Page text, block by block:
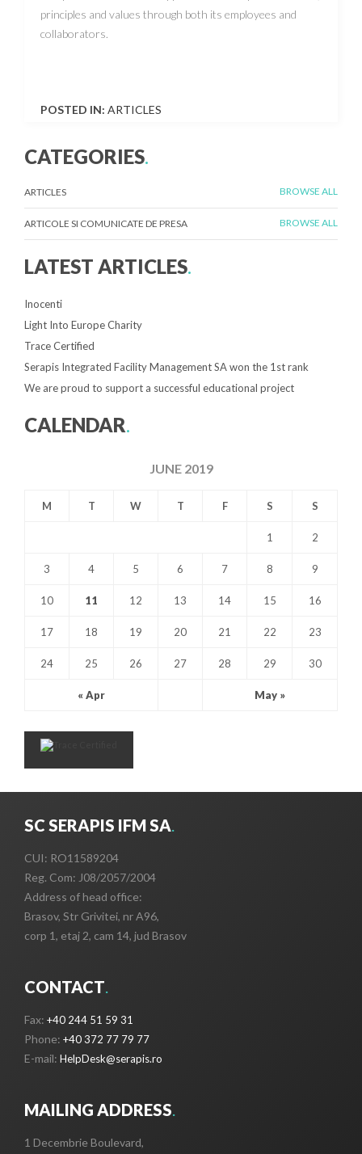
principles and values ​​through both its employees and
collaborators.
POSTED IN: ARTICLES
CATEGORIES.
ARTICLES BROWSE ALL
ARTICOLE SI COMUNICATE DE PRESA BROWSE ALL
LATEST ARTICLES.
Inocenti
Light Into Europe Charity
Trace Certified
Serapis Integrated Facility Management SA won the 1st rank
We are proud to support a successful educational project
CALENDAR.
JUNE 2019
M T W T F S S
« Apr May »
1 2
3 4 5 6 7 8 9
10 11 12 13 14 15 16
17 18 19 20 21 22 23
24 25 26 27 28 29 30
SC SERAPIS IFM SA.
CUI: RO11589204
Reg. Com: J08/2057/2004
Address of head office:
Brasov, Str Grivitei, nr A96,
corp 1, etaj 2, cam 14, jud Brasov
CONTACT.
Fax: +40 244 51 59 31
Phone: +40 372 77 79 77
E-mail: HelpDesk@serapis.ro
MAILING ADDRESS.
1 Decembrie Boulevard,